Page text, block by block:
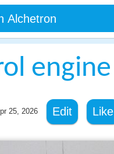
engine
25, 2026 Edit Like